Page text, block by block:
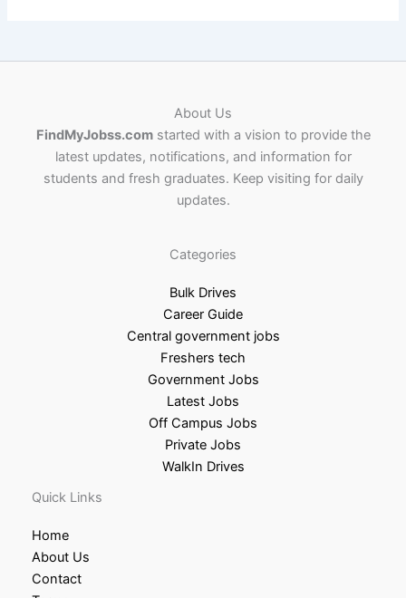
About Us
FindMyJobss.comstarted with a vision to provide the
latest updates, notifications, and information for
students and fresh graduates. Keep visiting for daily
updates.
Categories
Bulk Drives
Career Guide
Central government jobs
Freshers tech
Government Jobs
Latest Jobs
Off Campus Jobs
Private Jobs
WalkIn Drives
Quick Links
Home
About Us
Contact